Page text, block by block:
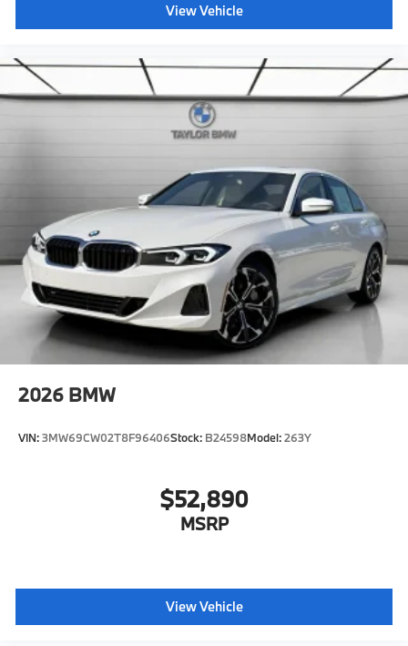
View Vehicle
2026 BMW
VIN:3MW69CW02T8F96406Stock: B24598Model:263Y
$52,890
MSRP
View Vehicle